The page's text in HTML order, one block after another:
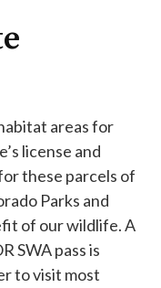
areas for
license and
these parcels of
Parks and
of our wildlife. A
SWA pass is
to visit most